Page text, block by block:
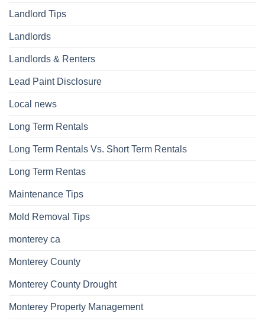
Landlord Tips
Landlords
Landlords & Renters
Lead Paint Disclosure
Local news
Long Term Rentals
Long Term Rentals Vs. Short Term Rentals
Long Term Rentas
Maintenance Tips
Mold Removal Tips
monterey ca
Monterey County
Monterey County Drought
Monterey Property Management